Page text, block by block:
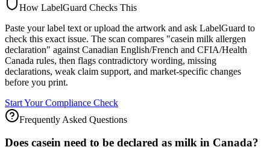
How LabelGuard Checks This
Paste your label text or upload the artwork and ask LabelGuard to
check this exact issue. The scan compares "casein milk allergen
declaration" against Canadian English/French and CFIA/Health
Canada rules, then flags contradictory wording, missing
declarations, weak claim support, and market-specific changes
before you print.
Start Your Compliance Check
Frequently Asked Questions
Does casein need to be declared as milk in Canada?